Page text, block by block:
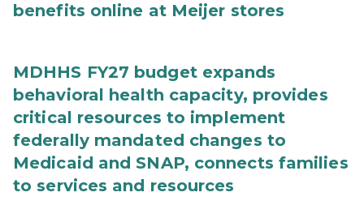
benefits online at Meijer stores
MDHHS FY27 budget expands
behavioral health capacity, provides
critical resources to implement
federally mandated changes to
Medicaid and SNAP, connects families
to services and resources